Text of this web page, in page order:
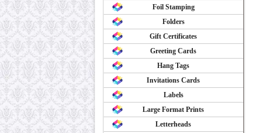
Foil Stamping
Folders
Gift Certificates
Greeting Cards
Hang Tags
Invitations Cards
Labels
Large Format Prints
Letterheads